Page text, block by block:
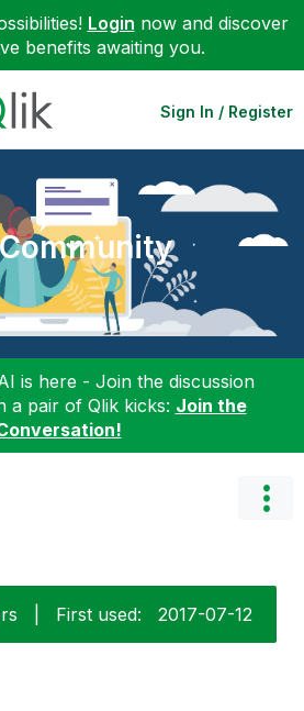
Login now and discover
benefits awaiting you.
Sign In / Register
is here - Join the discussion
a pair of Qlik kicks: Join the
First used: ‎2017-07-12